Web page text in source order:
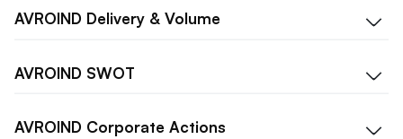
AVROIND Delivery & Volume
AVROIND SWOT
AVROIND Corporate Actions